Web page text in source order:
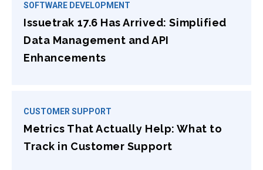
SOFTWARE DEVELOPMENT
Issuetrak 17.6 Has Arrived: Simplified
Data Management and API
Enhancements
CUSTOMER SUPPORT
Metrics That Actually Help: What to
Track in Customer Support